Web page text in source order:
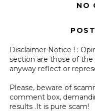
NO
Disclaimer Notice ! :
section are those of
anyway reflect or
Please, beware of
comment box,
results .It is pure scam!